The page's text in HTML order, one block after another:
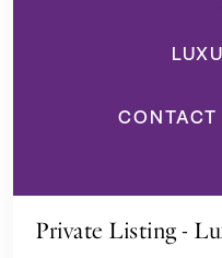
CONTACT
Private Listing -